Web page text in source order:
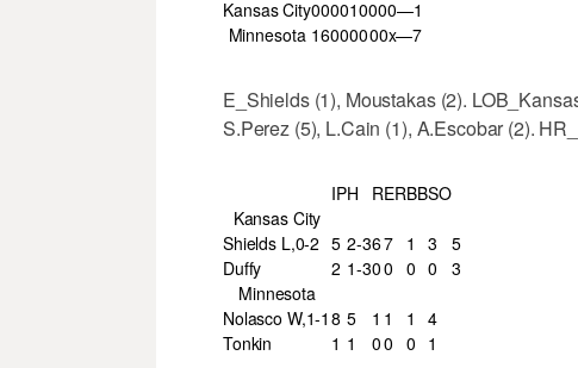
Kansas City000010000—1
Minnesota 16000000x—7
E_Shields (1), Moustakas (2).
S.Perez (5), L.Cain (1), A.Escobar (2).
IPH RERBBSO
Kansas City
Shields L,0-2 5 2-367 1 3
5
Duffy
2 1-300 0 0
3
Minnesota
Nolasco W,1-1 8 5 1 1 1
4
Tonkin
1 1 00 0 1